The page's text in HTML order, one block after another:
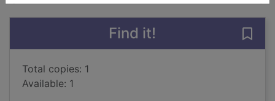
Find it!
Total copies: 1
Available: 1